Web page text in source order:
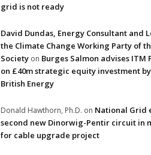
grid is not ready
David Dundas, Energy Consultant and
the Climate Change Working Party of
Society on Burges Salmon advises ITM
on £40m strategic equity investment
British Energy
Donald Hawthorn, Ph.D. on National Grid
second new Dinorwig-Pentir circuit in
for cable upgrade project